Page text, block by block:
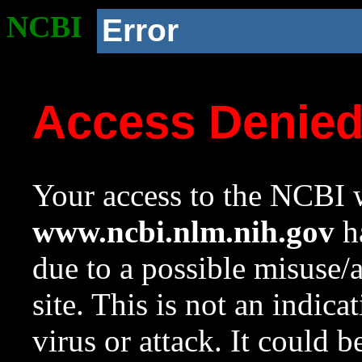
NCBI Error
Access
Your access to the NCBI
www.ncbi.nlm.nih.gov
due to a possible
site. This is not an
virus or attack. It could